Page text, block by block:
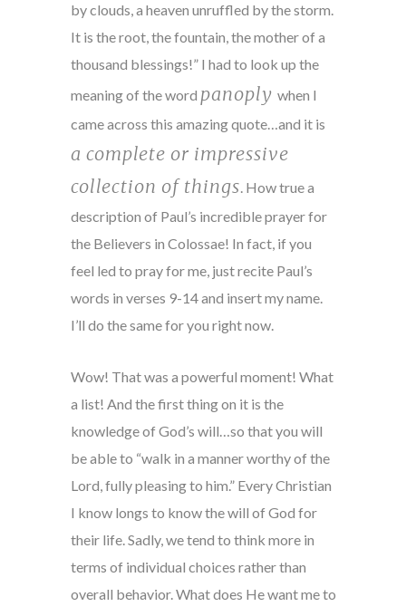
by clouds, a heaven unruffled by the storm.
It is the root, the fountain, the mother of a
thousand blessings!” I had to look up the
meaning of the word panoply when I
came across this amazing quote…and it is
a complete or impressive
collection of things. How true a
description of Paul’s incredible prayer for
the Believers in Colossae! In fact, if you
feel led to pray for me, just recite Paul’s
words in verses 9-14 and insert my name.
I’ll do the same for you right now.
Wow! That was a powerful moment! What
a list! And the first thing on it is the
knowledge of God’s will…so that you will
be able to “walk in a manner worthy of the
Lord, fully pleasing to him.” Every Christian
I know longs to know the will of God for
their life. Sadly, we tend to think more in
terms of individual choices rather than
overall behavior. What does He want me to